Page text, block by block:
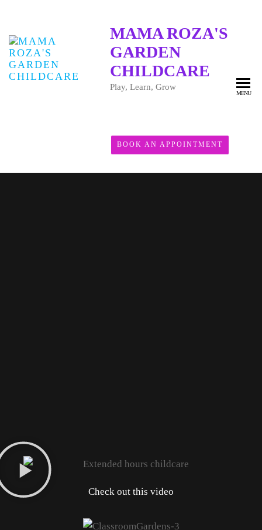
MAMA ROZA'S
GARDEN
CHILDCARE
Play, Learn, Grow
BOOK AN APPOINTMENT
MENU
Check out this video